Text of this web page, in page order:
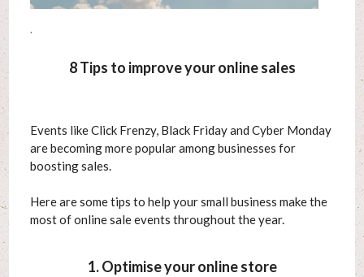
.
8 Tips to improve your online sales
Events like Click Frenzy, Black Friday and Cyber Monday
are becoming more popular among businesses for
boosting sales.
Here are some tips to help your small business make the
most of online sale events throughout the year.
1. Optimise your online store